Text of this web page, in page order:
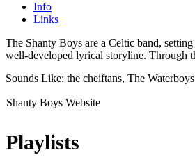
Info
Links
The Shanty Boys are a Celtic band,
well-developed lyrical storyline. Through
Sounds Like: the cheiftans, The Waterboys
Shanty Boys Website
Playlists